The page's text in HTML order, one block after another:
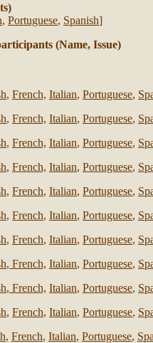
, Portuguese, Spanish]
(Name, Issue)
, French, Italian, Portuguese,
, French, Italian, Portuguese,
, French, Italian, Portuguese,
, French, Italian, Portuguese,
, French, Italian, Portuguese,
, French, Italian, Portuguese,
, French, Italian, Portuguese,
, French, Italian, Portuguese,
, French, Italian, Portuguese,
, French, Italian, Portuguese,
, French, Italian, Portuguese,